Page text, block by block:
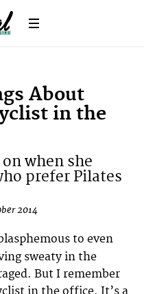
About
in the
when she
prefer Pilates
2014
to even
sweaty in the
But I remember
in the office. It’s a